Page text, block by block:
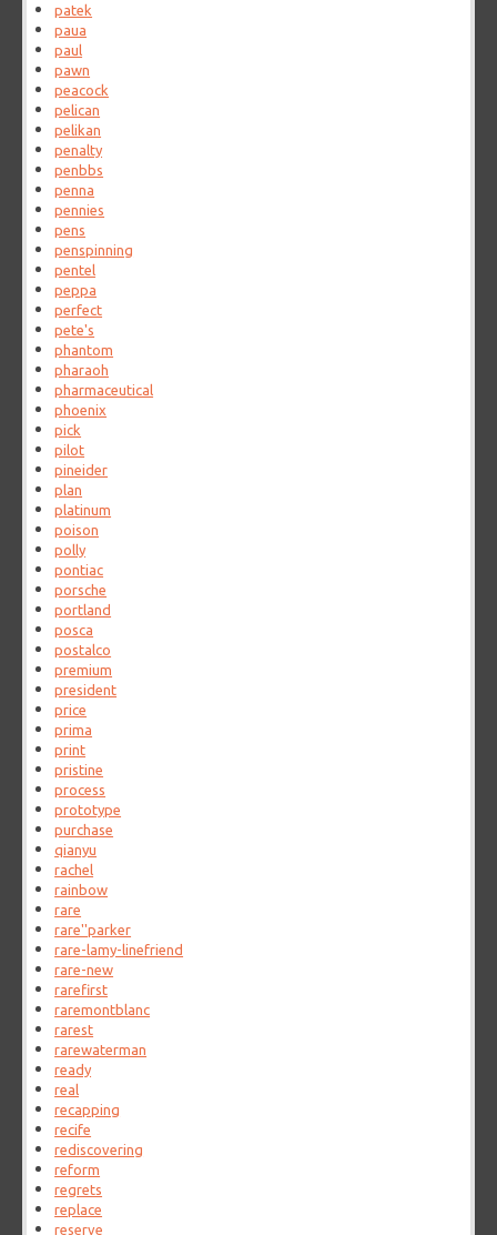
patek
paua
paul
pawn
peacock
pelican
pelikan
penalty
penbbs
penna
pennies
pens
penspinning
pentel
peppa
perfect
pete's
phantom
pharaoh
pharmaceutical
phoenix
pick
pilot
pineider
plan
platinum
poison
polly
pontiac
porsche
portland
posca
postalco
premium
president
price
prima
print
pristine
process
prototype
purchase
qianyu
rachel
rainbow
rare
rare''parker
rare-lamy-linefriend
rare-new
rarefirst
raremontblanc
rarest
rarewaterman
ready
real
recapping
recife
rediscovering
reform
regrets
replace
reserve